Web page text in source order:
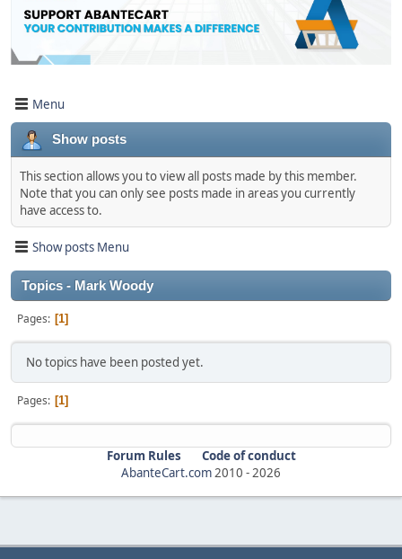
Menu
Show posts
This section allows you to view all posts made by this member.
Note that you can only see posts made in areas you currently
have access to.
Show posts Menu
Topics - Mark Woody
Pages 1
No topics have been posted yet.
Pages 1
Forum Rules
Code of conduct
AbanteCart.com2010 -2026